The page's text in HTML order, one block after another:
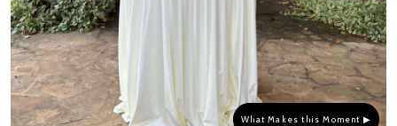
What Makes this Moment ▶